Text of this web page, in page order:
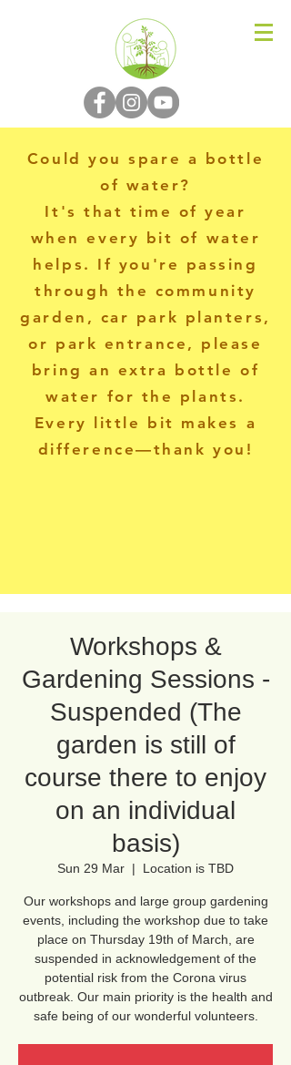
Could you spare a bottle
of water?
It's that time of year
when every bit of water
helps. If you're passing
through the community
garden, car park planters,
or park entrance, please
bring an extra bottle of
water for the plants.
Every little bit makes a
difference—thank you!
Workshops &
Gardening Sessions -
Suspended (The
garden is still of
course there to enjoy
on an individual
basis)
Sun 29 Mar
  |
Location is TBD
Our workshops and large group gardening
events, including the workshop due to take
place on Thursday 19th of March, are
suspended in acknowledgement of the
potential risk from the Corona virus
outbreak. Our main priority is the health and
safe being of our wonderful volunteers.